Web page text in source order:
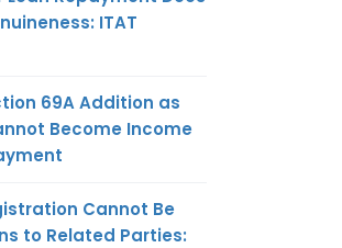
ITAT
69A Addition as
Become Income
Cannot Be
to Related Parties: